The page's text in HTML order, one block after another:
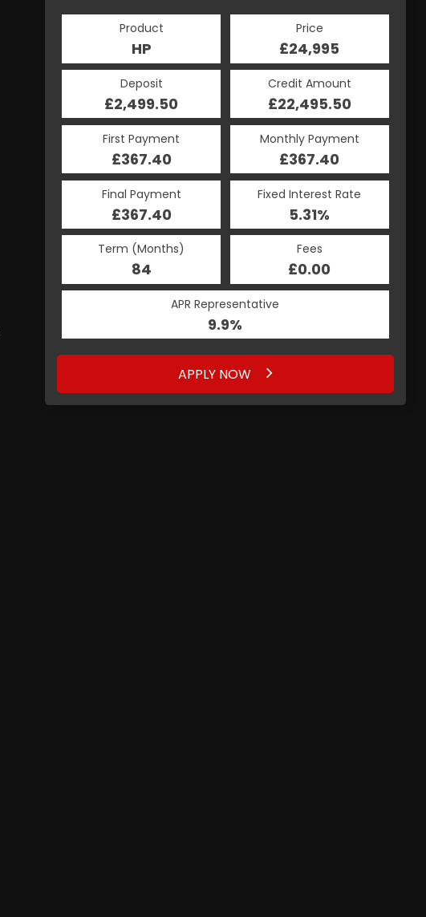
Product
HP
Price
£24,995
Deposit
£2,499.50
Credit Amount
£22,495.50
First Payment
£367.40
Monthly Payment
£367.40
Final Payment
£367.40
Fixed Interest Rate
5.31%
Term (Months)
84
Fees
£0.00
APR Representative
9.9%
APPLY NOW